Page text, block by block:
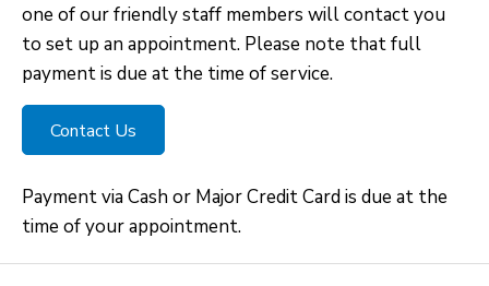
one of our friendly staff members will contact you
to set up an appointment. Please note that full
payment is due at the time of service.
Contact Us
Payment via Cash or Major Credit Card is due at the
time of your appointment.